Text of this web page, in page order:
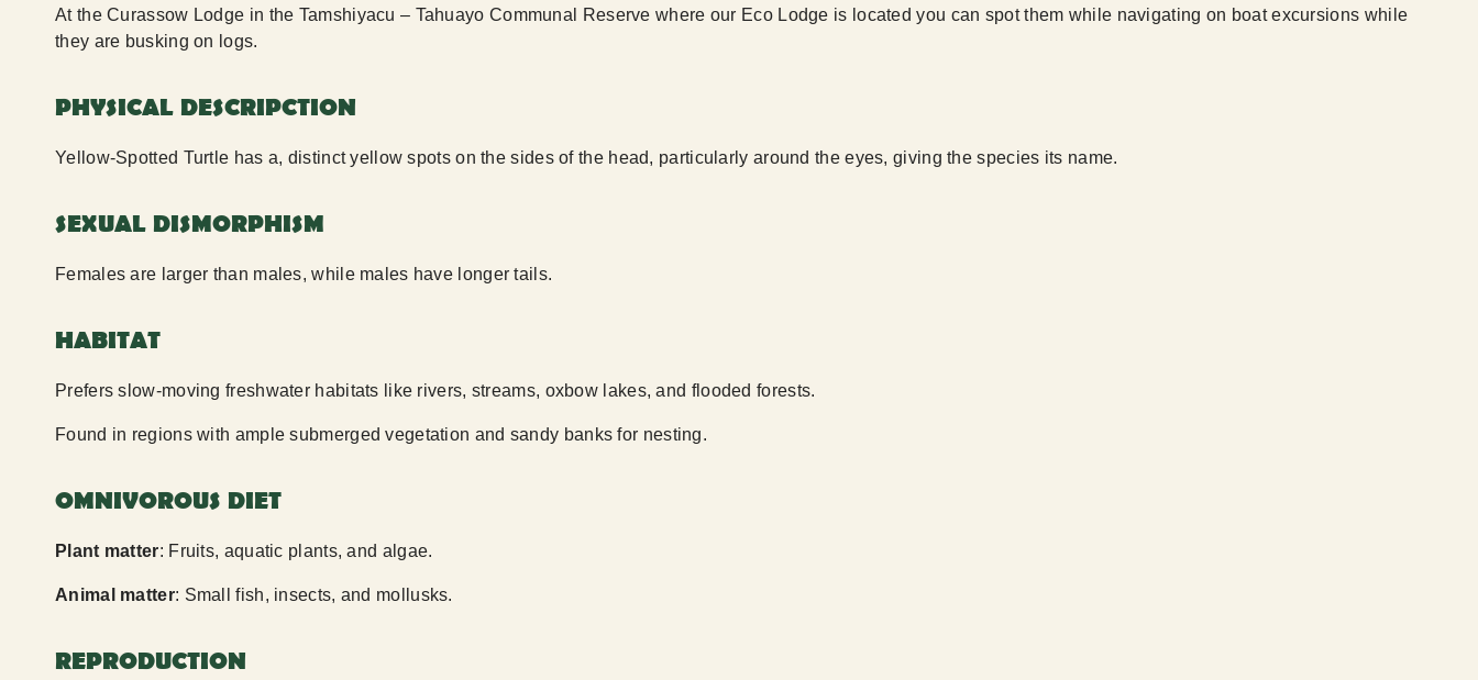
At the Curassow Lodge in the Tamshiyacu – Tahuayo Communal Reserve where our Eco Lodge is located you can spot them while navigating on boat excursions while
they are busking on logs.
PHYSICAL DESCRIPCTION
Yellow-Spotted Turtle has a, distinct yellow spots on the sides of the head, particularly around the eyes, giving the species its name.
SEXUAL DISMORPHISM
Females are larger than males, while males have longer tails.
HABITAT
Prefers slow-moving freshwater habitats like rivers, streams, oxbow lakes, and flooded forests.
Found in regions with ample submerged vegetation and sandy banks for nesting.
OMNIVOROUS DIET
Plant matter: Fruits, aquatic plants, and algae.
Animal matter: Small fish, insects, and mollusks.
REPRODUCTION